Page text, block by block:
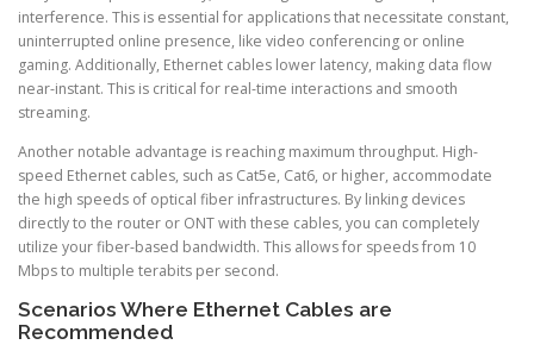
interference. This is essential for applications that necessitate constant,
uninterrupted online presence, like video conferencing or online
gaming. Additionally, Ethernet cables lower latency, making data flow
near-instant. This is critical for real-time interactions and smooth
streaming.
Another notable advantage is reaching maximum throughput. High-
speed Ethernet cables, such as Cat5e, Cat6, or higher, accommodate
the high speeds of optical fiber infrastructures. By linking devices
directly to the router or ONT with these cables, you can completely
utilize your fiber-based bandwidth. This allows for speeds from 10
Mbps to multiple terabits per second.
Scenarios Where Ethernet Cables are
Recommended